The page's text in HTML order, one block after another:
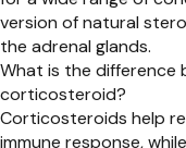
version of natural
the adrenal glands.
What is the difference
corticosteroid?
Corticosteroids help
immune response,